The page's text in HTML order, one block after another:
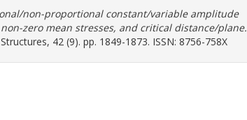
non-proportional constant/variable amplitude
zero mean stresses, and critical distance/plane.
42 (9). pp. 1849-1873. ISSN: 8756-758X